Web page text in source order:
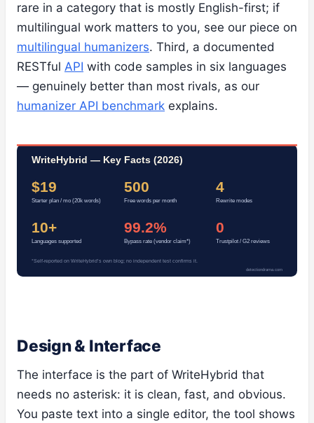
rare in a category that is mostly English-first; if
multilingual work matters to you, see our piece on
multilingual humanizers. Third, a documented
RESTful API with code samples in six languages
— genuinely better than most rivals, as our
humanizer API benchmark explains.
WriteHybrid — Key Facts (2026)
$19
Starter plan / mo (20k words)
500
Free words per month
4
Rewrite modes
10+
Languages supported
99.2%
Bypass rate (vendor claim*)
0
Trustpilot / G2 reviews
*Self-reported on WriteHybrid’s own blog; no independent test confirms it.
detectiondrama.com
Design & Interface
The interface is the part of WriteHybrid that
needs no asterisk: it is clean, fast, and obvious.
You paste text into a single editor, the tool shows